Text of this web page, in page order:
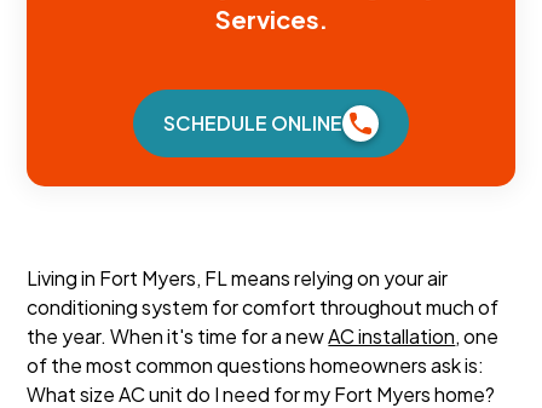
Services.
SCHEDULE ONLINE
Living in Fort Myers, FL means relying on your air
conditioning system for comfort throughout much of
the year. When it's time for a newAC installation, one
of the most common questions homeowners ask is:
What size AC unit do I need for my Fort Myers home?